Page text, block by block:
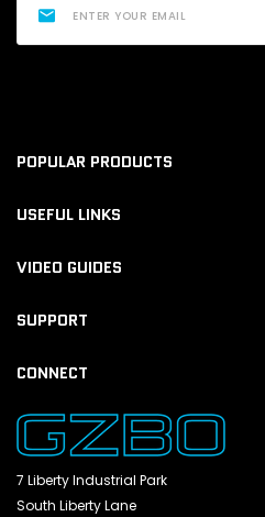
POPULAR PRODUCTS
USEFUL LINKS
VIDEO GUIDES
SUPPORT
CONNECT
7 Liberty Industrial Park
South Liberty Lane